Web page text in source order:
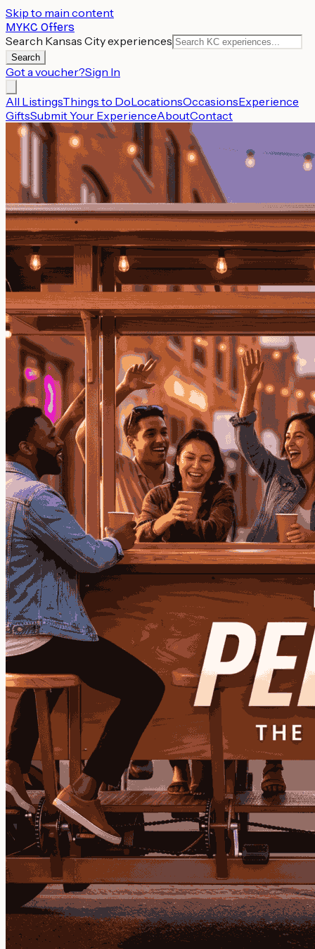
Skip to main content
MYKC Offers
Search Kansas City experiences
Search
Got a voucher?Sign In
All ListingsThings to DoLocationsOccasionsExperience
GiftsSubmit Your ExperienceAboutContact